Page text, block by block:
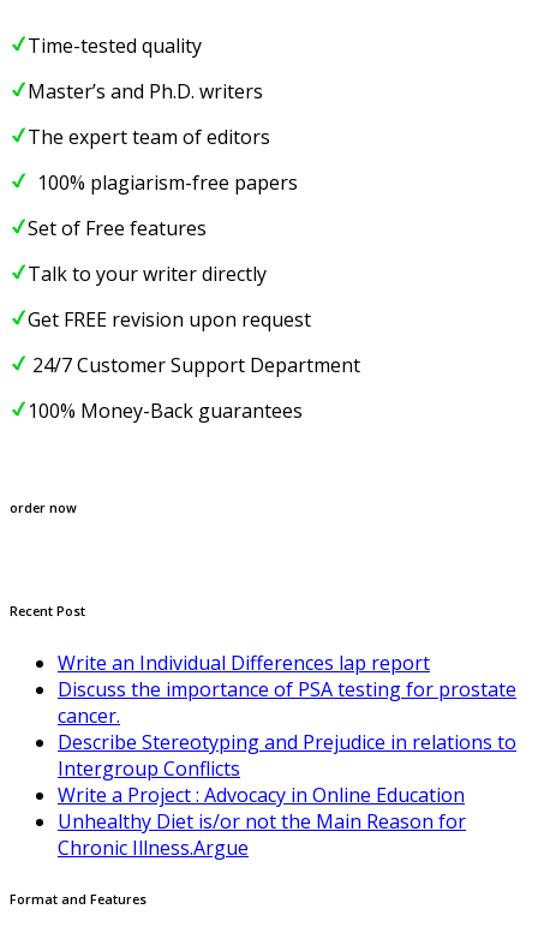
Time-tested quality
Master’s and Ph.D. writers
The expert team of editors
100% plagiarism-free papers
Set of Free features
Talk to your writer directly
Get FREE revision upon request
24/7 Customer Support Department
100% Money-Back guarantees
order now
Recent Post
Write an Individual Differences lap report
Discuss the importance of PSA testing for prostate
cancer.
Describe Stereotyping and Prejudice in relations to
Intergroup Conflicts
Write a Project : Advocacy in Online Education
Unhealthy Diet is/or not the Main Reason for
Chronic Illness.Argue
Format and Features